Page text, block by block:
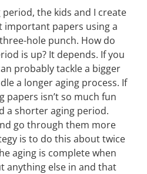
the kids and I create
papers using a
hole punch. How do
is up? It depends. If you
probably tackle a bigger
a longer aging process. If
papers isn’t so much fun
a shorter aging period.
go through them more
is to do this about twice
aging is complete when
anything else in and that